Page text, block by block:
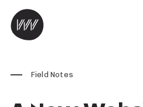
Skip to content
Field Notes